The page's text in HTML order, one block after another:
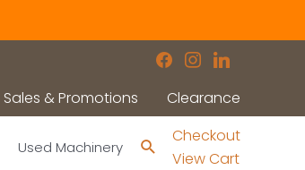
facebook
instagram
linkedin
Sales & Promotions Clearance
Used Machinery Search
Checkout
View Cart